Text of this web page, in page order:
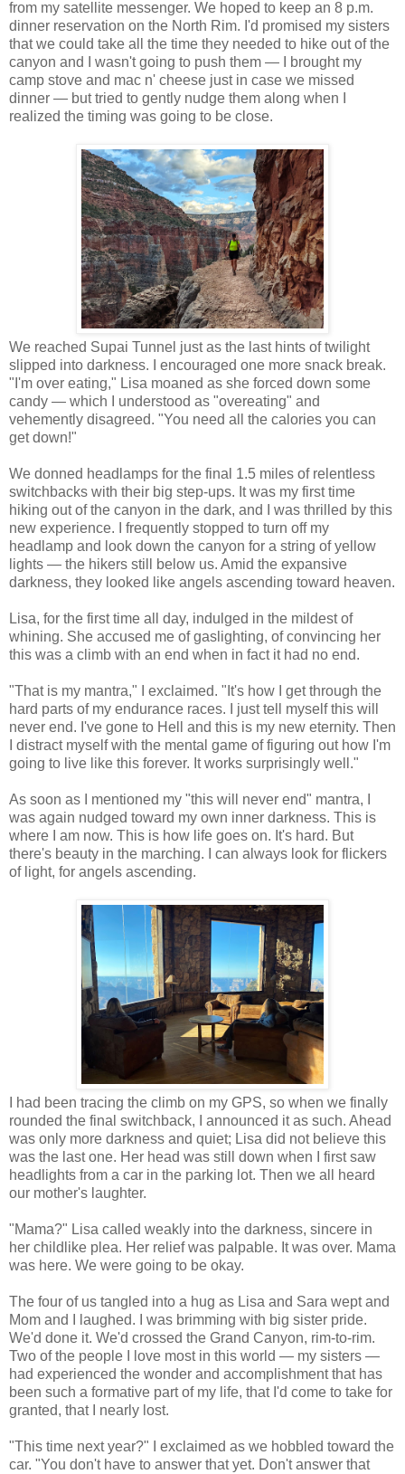
from my satellite messenger. We hoped to keep an 8 p.m.
dinner reservation on the North Rim. I'd promised my sisters
that we could take all the time they needed to hike out of the
canyon and I wasn't going to push them — I brought my
camp stove and mac n' cheese just in case we missed
dinner — but tried to gently nudge them along when I
realized the timing was going to be close.
We reached Supai Tunnel just as the last hints of twilight
slipped into darkness. I encouraged one more snack break.
"I'm over eating," Lisa moaned as she forced down some
candy — which I understood as "overeating" and
vehemently disagreed. "You need all the calories you can
get down!"
We donned headlamps for the final 1.5 miles of relentless
switchbacks with their big step-ups. It was my first time
hiking out of the canyon in the dark, and I was thrilled by this
new experience. I frequently stopped to turn off my
headlamp and look down the canyon for a string of yellow
lights — the hikers still below us. Amid the expansive
darkness, they looked like angels ascending toward heaven.
Lisa, for the first time all day, indulged in the mildest of
whining. She accused me of gaslighting, of convincing her
this was a climb with an end when in fact it had no end.
"That is my mantra," I exclaimed. "It's how I get through the
hard parts of my endurance races. I just tell myself this will
never end. I've gone to Hell and this is my new eternity. Then
I distract myself with the mental game of figuring out how I'm
going to live like this forever. It works surprisingly well."
As soon as I mentioned my "this will never end" mantra, I
was again nudged toward my own inner darkness. This is
where I am now. This is how life goes on. It's hard. But
there's beauty in the marching. I can always look for flickers
of light, for angels ascending.
I had been tracing the climb on my GPS, so when we finally
rounded the final switchback, I announced it as such. Ahead
was only more darkness and quiet; Lisa did not believe this
was the last one. Her head was still down when I first saw
headlights from a car in the parking lot. Then we all heard
our mother's laughter.
"Mama?" Lisa called weakly into the darkness, sincere in
her childlike plea. Her relief was palpable. It was over. Mama
was here. We were going to be okay.
The four of us tangled into a hug as Lisa and Sara wept and
Mom and I laughed. I was brimming with big sister pride.
We'd done it. We'd crossed the Grand Canyon, rim-to-rim.
Two of the people I love most in this world — my sisters —
had experienced the wonder and accomplishment that has
been such a formative part of my life, that I'd come to take for
granted, that I nearly lost.
"This time next year?" I exclaimed as we hobbled toward the
car. "You don't have to answer that yet. Don't answer that